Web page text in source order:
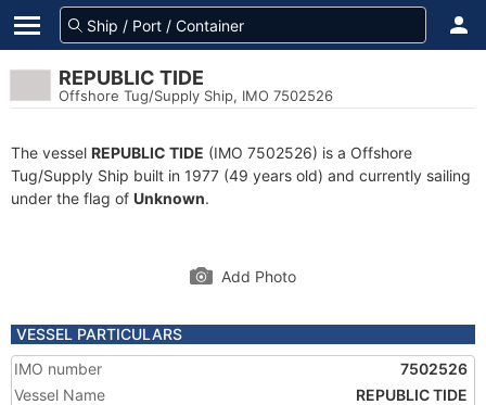
REPUBLIC TIDE
Offshore Tug/Supply Ship, IMO 7502526
The vessel REPUBLIC TIDE (IMO 7502526) is a Offshore
Tug/Supply Ship built in 1977 (49 years old) and currently sailing
under the flag of Unknown.
Add Photo
VESSEL PARTICULARS
IMO number
7502526
Vessel Name
REPUBLIC TIDE